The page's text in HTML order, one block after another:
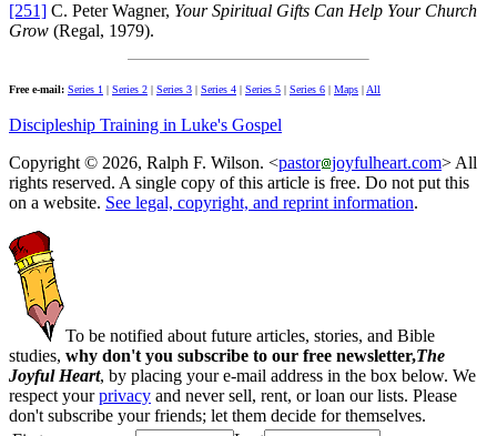
[251] C. Peter Wagner, Your Spiritual Gifts Can Help Your Church
Grow (Regal, 1979).
Free e-mail: Series 1 | Series 2 | Series 3 | Series 4 | Series 5 | Series 6 | Maps |All
Discipleship Training in Luke's Gospel
Copyright © 2026, Ralph F. Wilson. <pastor joyfulheart.com> All
rights reserved. A single copy of this article is free. Do not put this
on a website. See legal, copyright, and reprint information.
To be notified about future articles, stories, and Bible
studies, why don't you subscribe to our free newsletter,The
Joyful Heart, by placing your e-mail address in the box below. We
respect yourprivacy and never sell, rent, or loan our lists. Please
don't subscribe your friends; let them decide for themselves.